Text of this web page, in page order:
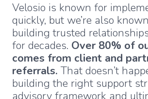
Velosio is known for
quickly, but we’re also
building trusted
for decades. Over 80% of
comes from client and
referrals. That doesn’t
building the right support